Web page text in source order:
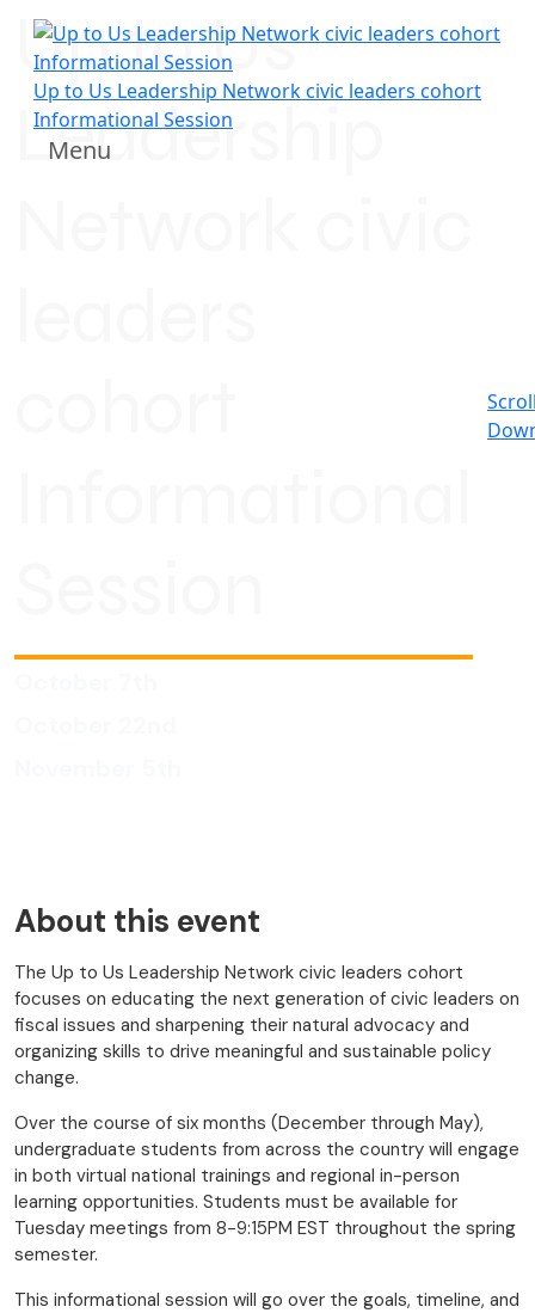
Up to Us Leadership Network civic leaders cohort
Informational Session
Menu
Up to Us
Leadership
About this event
The Up to Us Leadership Network civic leaders cohort
focuses on educating the next generation of civic leaders on
fiscal issues and sharpening their natural advocacy and
organizing skills to drive meaningful and sustainable policy
change.
Over the course of six months (December through May),
undergraduate students from across the country will engage
in both virtual national trainings and regional in-person
learning opportunities. Students must be available for
Tuesday meetings from 8-9:15PM EST throughout the spring
semester.
This informational session will go over the goals, timeline, and